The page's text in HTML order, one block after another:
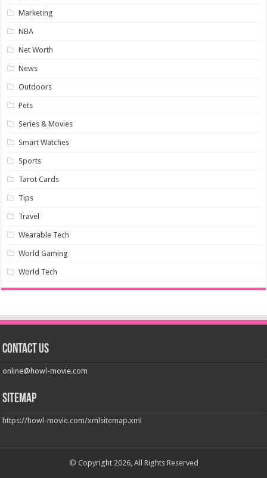
Marketing
NBA
Net Worth
News
Outdoors
Pets
Series & Movies
Smart Watches
Sports
Tarot Cards
Tips
Travel
Wearable Tech
World Gaming
World Tech
Contact us
online@howl-movie.com
Sitemap
https://howl-movie.com/xmlsitemap.xml
© Copyright 2026, All Rights Reserved